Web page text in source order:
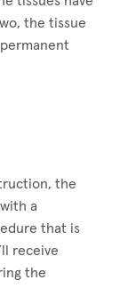
the tissue
the
a
that is
receive
the